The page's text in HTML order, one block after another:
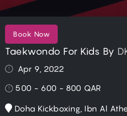
Taekwondo For Kids By
Book Now
Apr 9, 2022
500 - 600 - 800 QAR
Doha Kickboxing, Ibn Al